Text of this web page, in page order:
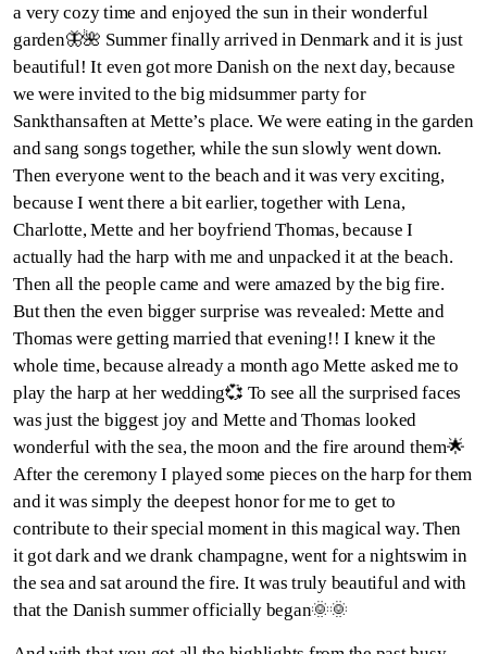
a very cozy time and enjoyed the sun in their wonderful
garden🦋🌺 Summer finally arrived in Denmark and it is just
beautiful! It even got more Danish on the next day, because
we were invited to the big midsummer party for
Sankthansaften at Mette’s place. We were eating in the garden
and sang songs together, while the sun slowly went down.
Then everyone went to the beach and it was very exciting,
because I went there a bit earlier, together with Lena,
Charlotte, Mette and her boyfriend Thomas, because I
actually had the harp with me and unpacked it at the beach.
Then all the people came and were amazed by the big fire.
But then the even bigger surprise was revealed: Mette and
Thomas were getting married that evening!! I knew it the
whole time, because already a month ago Mette asked me to
play the harp at her wedding💞 To see all the surprised faces
was just the biggest joy and Mette and Thomas looked
wonderful with the sea, the moon and the fire around them🌟
After the ceremony I played some pieces on the harp for them
and it was simply the deepest honor for me to get to
contribute to their special moment in this magical way. Then
it got dark and we drank champagne, went for a nightswim in
the sea and sat around the fire. It was truly beautiful and with
that the Danish summer officially began🌞🌞